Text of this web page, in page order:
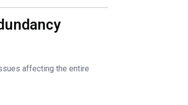
affecting the entire